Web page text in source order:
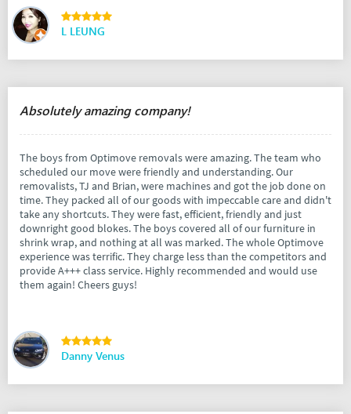
L LEUNG
Absolutely amazing company!
The boys from Optimove removals were amazing. The team who
scheduled our move were friendly and understanding. Our
removalists, TJ and Brian, were machines and got the job done on
time. They packed all of our goods with impeccable care and didn't
take any shortcuts. They were fast, efficient, friendly and just
downright good blokes. The boys covered all of our furniture in
shrink wrap, and nothing at all was marked. The whole Optimove
experience was terrific. They charge less than the competitors and
provide A+++ class service. Highly recommended and would use
them again! Cheers guys!
Danny Venus